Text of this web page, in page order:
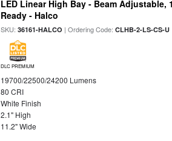
LED Linear High Bay - Beam Adjustable,
Ready - Halco
SKU:36161-HALCO | Ordering Code:CLHB-2-LS-CS-U
DLC PREMIUM
19700/22500/24200 Lumens
80 CRI
White Finish
2.1" High
11.2" Wide